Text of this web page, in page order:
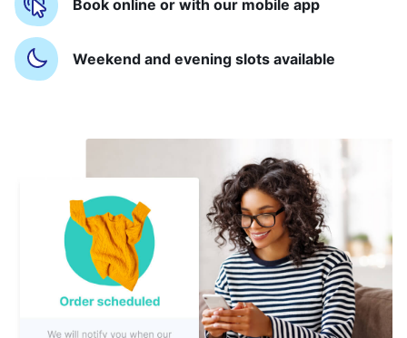
Book online or with our mobile app
Weekend and evening slots available